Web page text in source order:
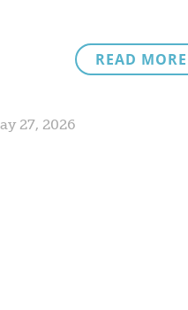
READ MORE
27, 2026